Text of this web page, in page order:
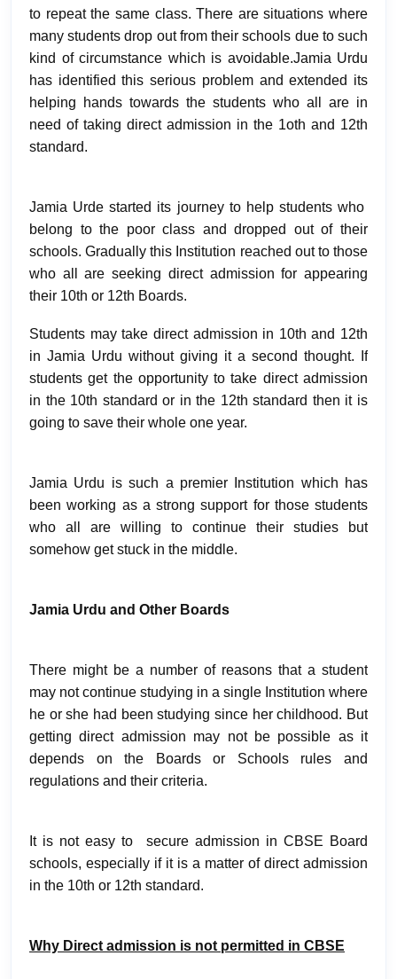
to repeat the same class. There are situations where
many students drop out from their schools due to such
kind of circumstance which is avoidable.Jamia Urdu
has identified this serious problem and extended its
helping hands towards the students who all are in
need of taking direct admission in the 1oth and 12th
standard.
Jamia Urde started its journey to help students who
belong to the poor class and dropped out of their
schools. Gradually this Institution reached out to those
who all are seeking direct admission for appearing
their 10th or 12th Boards.
Students may take direct admission in 10th and 12th
in Jamia Urdu without giving it a second thought. If
students get the opportunity to take direct admission
in the 10th standard or in the 12th standard then it is
going to save their whole one year.
Jamia Urdu is such a premier Institution which has
been working as a strong support for those students
who all are willing to continue their studies but
somehow get stuck in the middle.
Jamia Urdu and Other Boards
There might be a number of reasons that a student
may not continue studying in a single Institution where
he or she had been studying since her childhood. But
getting direct admission may not be possible as it
depends on the Boards or Schools rules and
regulations and their criteria.
It is not easy to secure admission in CBSE Board
schools, especially if it is a matter of direct admission
in the 10th or 12th standard.
Why Direct admission is not permitted in CBSE